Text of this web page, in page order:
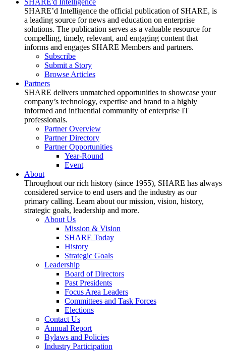
SHARE'd Intelligence
SHARE’d Intelligence the official publication of SHARE, is
a leading source for news and education on enterprise
solutions. The publication serves as a valuable resource for
compelling, timely, relevant, and engaging content that
informs and engages SHARE Members and partners.
Subscribe
Submit a Story
Browse Articles
Partners
SHARE delivers unmatched opportunities to showcase your
company’s technology, expertise and brand to a highly
informed and influential community of enterprise IT
professionals.
Partner Overview
Partner Directory
Partner Opportunities
Year-Round
Event
About
Throughout our rich history (since 1955), SHARE has always
considered service to end users and the industry as our
primary calling. Learn about our mission, vision, history,
strategic goals, leadership and more.
About Us
Mission & Vision
SHARE Today
History
Strategic Goals
Leadership
Board of Directors
Past Presidents
Focus Area Leaders
Committees and Task Forces
Elections
Contact Us
Annual Report
Bylaws and Policies
Industry Participation